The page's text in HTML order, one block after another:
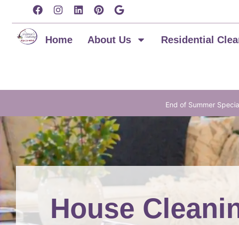
Home About Us Residential
End of Summer
House